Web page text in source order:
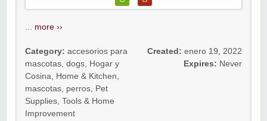
... more ››
Category: accesorios para
mascotas, dogs, Hogar y
Cosina, Home & Kitchen,
mascotas, perros, Pet
Supplies, Tools & Home
Improvement
Created: enero 19, 2022
Expires: Never